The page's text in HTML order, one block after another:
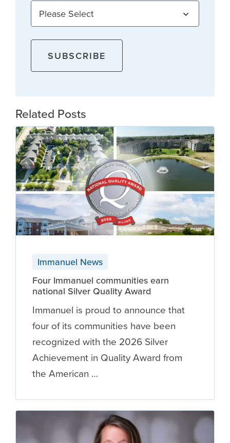
Related Posts
Immanuel News
Four Immanuel communities earn
national Silver Quality Award
Immanuel is proud to announce that
four of its communities have been
recognized with the 2026 Silver
Achievement in Quality Award from
the American …